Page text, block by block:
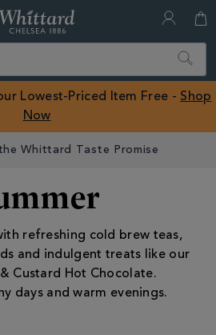
ROW
Search
Lowest-Priced Item Free - Shop
Now
Rewards with Every Purchase
refreshing cold brew teas,
and indulgent treats like our
Custard Hot Chocolate.
days and warm evenings.